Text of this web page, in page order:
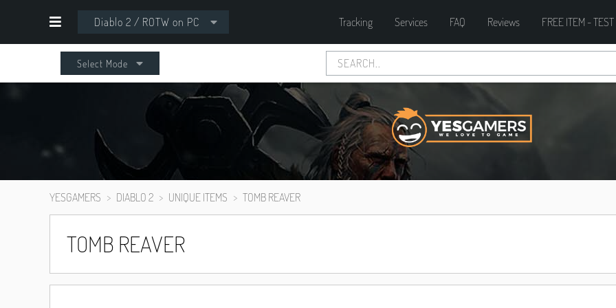
Diablo 2 / ROTW on PC Tracking Services FAQ Reviews FREE ITEM -
Select Mode
YESGAMERS DIABLO 2 UNIQUE ITEMS TOMB REAVER
TOMB REAVER